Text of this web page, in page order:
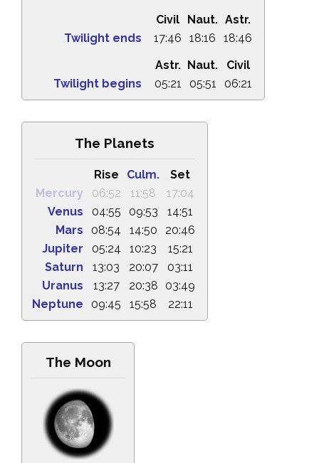
Civil
Naut. Astr.
Twilight ends
17:46 18:16
18:46
Astr. Naut.
Civil
Twilight begins
05:21 05:51 06:21
The Planets
Rise Culm.
Set
Mercury
06:52 11:58
17:04
Venus
04:55 09:53
14:51
Mars
08:54 14:50
20:46
Jupiter
05:24 10:23
15:21
Saturn
13:03 20:07
03:11
Uranus
13:27 20:38
03:49
Neptune
09:45 15:58 22:11
The Moon